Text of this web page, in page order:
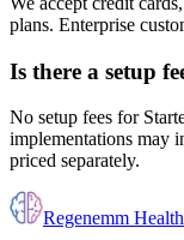
plans. Enterprise
Is there a setup
No setup fees for
implementations may
priced separately.
Regenemm